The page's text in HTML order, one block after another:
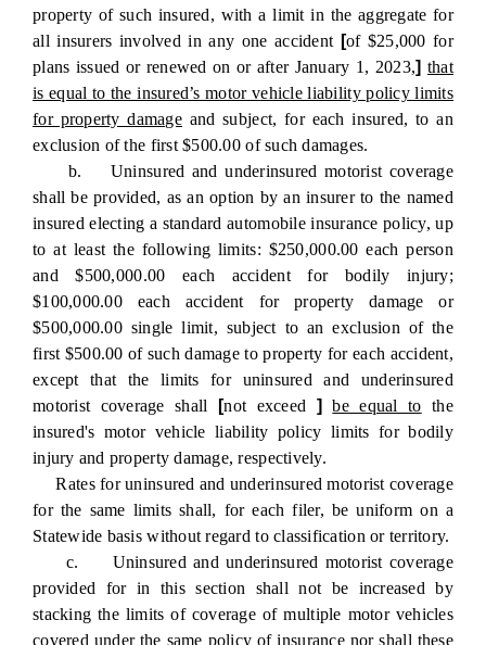
property of such insured, with a limit in the aggregate for
all insurers involved in any one accident [of $25,000 for
plans issued or renewed on or after January 1, 2023,] that
is equal to the insured’s motor vehicle liability policy limits
for property damageand subject, for each insured, to an
exclusion of the first $500.00 of such damages.
b. Uninsured and underinsured motorist coverage
shall be provided, as an option by an insurer to the named
insured electing a standard automobile insurance policy, up
to at least the following limits: $250,000.00 each person
and $500,000.00 each accident for bodily injury;
$100,000.00 each accident for property damage or
$500,000.00 single limit, subject to an exclusion of the
first $500.00 of such damage to property for each accident,
except that the limits for uninsured and underinsured
motorist coverage shall
[not exceed ] be equal to the
insured's motor vehicle liability policy limits for bodily
injury and property damage, respectively.
Rates for uninsured and underinsured motorist coverage
for the same limits shall, for each filer, be uniform on a
Statewide basis without regard to classification or territory.
c. Uninsured and underinsured motorist coverage
provided for in this section shall not be increased by
stacking the limits of coverage of multiple motor vehicles
covered under the same policy of insurance nor shall these